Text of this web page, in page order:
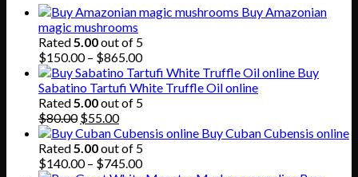
Buy Amazonian
magic mushrooms
Rated5.00out of 5
$150.00 – $865.00Price
range:
$150.00
through
Buy
Sabatino Tartufi White Truffle Oil online
Rated5.00out of 5
$80.00 Original
price
was:
$80.00.
$55.00Current
price
is:
$55.00.
Buy Cuban Cubensis online
Rated5.00out of 5
$140.00 – $745.00Price